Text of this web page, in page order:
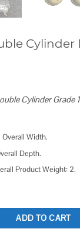
Cylinder
Cylinder Grade
Width.
Depth.
Product Weight: 2.
Deadbolt quantity
ADD TO CART